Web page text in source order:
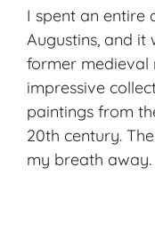
I spent an entire
Augustins, and it
former medieval
impressive
paintings from
20th century.
my breath away.